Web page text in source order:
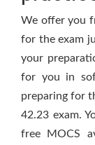
We offer you
for the exam
your
for you in
preparing for
42.23 exam.
free MOCS